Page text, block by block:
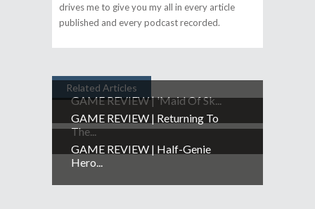
drives me to give you my all in every article
published and every podcast recorded.
Related Articles
GAME REVIEW | 'Maid Of Sk...
GAME REVIEW | Returning To
The...
GAME REVIEW | Half-Genie
Hero...